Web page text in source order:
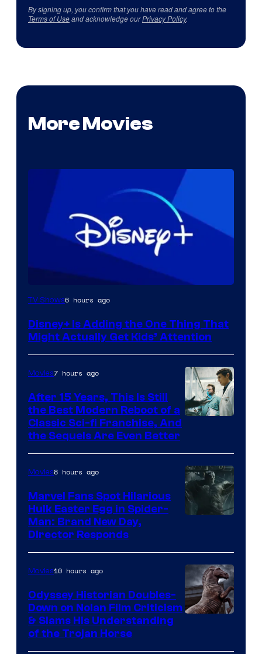
By signing up, you confirm that you have read and agree to the
Terms of Useand acknowledge ourPrivacy Policy.
More Movies
TV Shows6 hours ago
Disney+ Is Adding the One Thing That
Might Actually Get Kids’ Attention
Studios
Movies7 hours ago
After 15 Years, This Is Still
the Best Modern Reboot of a
Classic Sci-fi Franchise, And
the Sequels Are Even Better
Movies8 hours ago
Marvel Fans Spot Hilarious
Hulk Easter Egg in Spider-
Man: Brand New Day,
Director Responds
Movies10 hours ago
Odyssey Historian Doubles-
Down on Nolan Film Criticism
& Slams His Understanding
of the Trojan Horse